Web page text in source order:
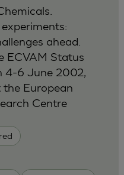
ahead.
ECVAM Status
4-6 June 2002,
European
Centre